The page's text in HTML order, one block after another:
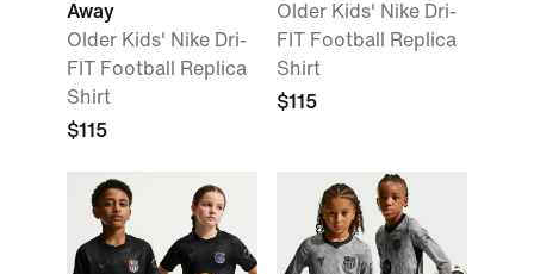
Away
Older Kids' Nike Dri-
FIT Football Replica
Shirt
$115
Older Kids' Nike Dri-
FIT Football Replica
Shirt
$115